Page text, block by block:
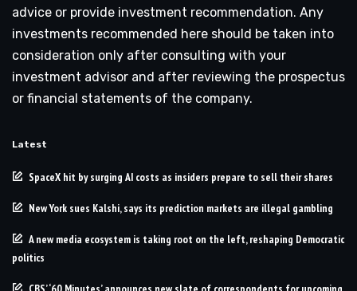
advice or provide investment recommendation. Any
investments recommended here should be taken into
consideration only after consulting with your
investment advisor and after reviewing the prospectus
or financial statements of the company.
Latest
SpaceX hit by surging AI costs as insiders prepare to sell their shares
New York sues Kalshi, says its prediction markets are illegal gambling
A new media ecosystem is taking root on the left, reshaping Democratic
politics